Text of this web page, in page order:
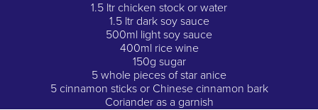
1.5 ltr chicken stock or water
1.5 ltr dark soy sauce
500ml light soy sauce
400ml rice wine
150g sugar
5 whole pieces of star anice
5 cinnamon sticks or Chinese cinnamon bark
Coriander as a garnish